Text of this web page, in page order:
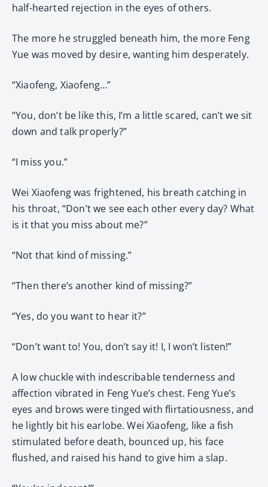
half-hearted rejection in the eyes of others.
The more he struggled beneath him, the more Feng
Yue was moved by desire, wanting him desperately.
“Xiaofeng, Xiaofeng…”
“You, don’t be like this, I’m a little scared, can’t we sit
down and talk properly?”
“I miss you.”
Wei Xiaofeng was frightened, his breath catching in
his throat, “Don’t we see each other every day? What
is it that you miss about me?”
“Not that kind of missing.”
“Then there’s another kind of missing?”
“Yes, do you want to hear it?”
“Don’t want to! You, don’t say it! I, I won’t listen!”
A low chuckle with indescribable tenderness and
affection vibrated in Feng Yue’s chest. Feng Yue’s
eyes and brows were tinged with flirtatiousness, and
he lightly bit his earlobe. Wei Xiaofeng, like a fish
stimulated before death, bounced up, his face
flushed, and raised his hand to give him a slap.